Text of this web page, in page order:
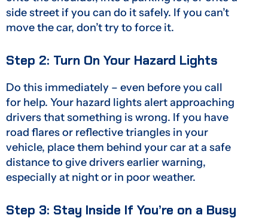
side street if you can do it safely. If you can’t
move the car, don’t try to force it.
Step 2: Turn On Your Hazard Lights
Do this immediately – even before you call
for help. Your hazard lights alert approaching
drivers that something is wrong. If you have
road flares or reflective triangles in your
vehicle, place them behind your car at a safe
distance to give drivers earlier warning,
especially at night or in poor weather.
Step 3: Stay Inside If You’re on a Busy